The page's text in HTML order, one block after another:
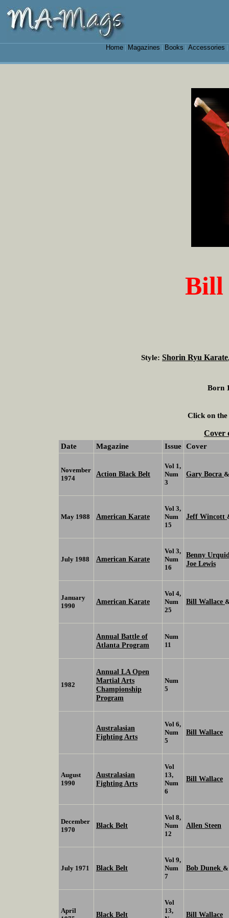
Home| Magazines Books Accessories
Bill
Style: Shorin Ryu Karate
Born
Click on the
Cover
Date Magazine Issue Cover
November
1974
Action Black Belt
Vol 1,
Num
3
Gary Bocra
May 1988 American Karate
Vol 3,
Num
15
Jeff Wincott
July 1988 American Karate
Vol 3,
Num
16
Benny
Joe Lewis
January
1990
American Karate
Vol 4,
Num
25
Bill Wallace
Annual Battle of
Atlanta Program
Num
11
1982
Annual LA Open
Martial Arts
Championship
Program
Num
5
Australasian
Fighting Arts
Vol 6,
Num
5
Bill Wallace
August
1990
Australasian
Fighting Arts
Vol
13,
Num
6
Bill Wallace
December
1970
Black Belt
Vol 8,
Num
12
Allen Steen
July 1971 Black Belt
Vol 9,
Num
7
Bob Dunek
April
Black Belt
Vol
13,
Bill Wallace